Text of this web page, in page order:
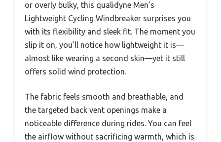
or overly bulky, this qualidyne Men’s
Lightweight Cycling Windbreaker surprises you
with its flexibility and sleek fit. The moment you
slip it on, you’ll notice how lightweight it is—
almost like wearing a second skin—yet it still
offers solid wind protection.
The fabric feels smooth and breathable, and
the targeted back vent openings make a
noticeable difference during rides. You can feel
the airflow without sacrificing warmth, which is